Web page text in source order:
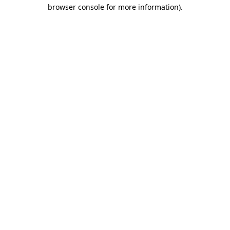
browser console for more information).